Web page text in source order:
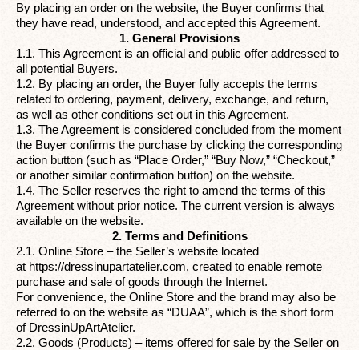
By placing an order on the website, the Buyer confirms that
they have read, understood, and accepted this Agreement.
1. General Provisions
1.1. This Agreement is an official and public offer addressed to
all potential Buyers.
1.2. By placing an order, the Buyer fully accepts the terms
related to ordering, payment, delivery, exchange, and return,
as well as other conditions set out in this Agreement.
1.3. The Agreement is considered concluded from the moment
the Buyer confirms the purchase by clicking the corresponding
action button (such as “Place Order,” “Buy Now,” “Checkout,”
or another similar confirmation button) on the website.
1.4. The Seller reserves the right to amend the terms of this
Agreement without prior notice. The current version is always
available on the website.
2. Terms and Definitions
2.1. Online Store – the Seller’s website located
at https://dressinupartatelier.com, created to enable remote
purchase and sale of goods through the Internet.
For convenience, the Online Store and the brand may also be
referred to on the website as “DUAA”, which is the short form
of DressinUpArtAtelier.
2.2. Goods (Products) – items offered for sale by the Seller on